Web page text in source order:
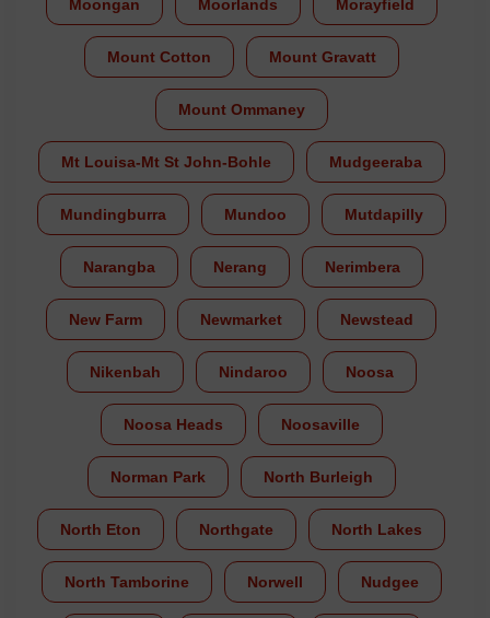
Moongan Moorlands Morayfield
Mount Cotton Mount Gravatt
Mount Ommaney
Mt Louisa-Mt St John-Bohle Mudgeeraba
Mundingburra Mundoo Mutdapilly
Narangba Nerang Nerimbera
New Farm Newmarket Newstead
Nikenbah Nindaroo Noosa
Noosa Heads Noosaville
Norman Park North Burleigh
North Eton Northgate North Lakes
North Tamborine Norwell Nudgee